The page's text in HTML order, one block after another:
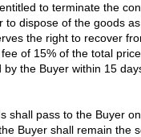
to terminate the
to dispose of the goods
the right to recover
of 15% of the total
by the Buyer within 15
shall pass to the Buyer
Buyer shall remain the